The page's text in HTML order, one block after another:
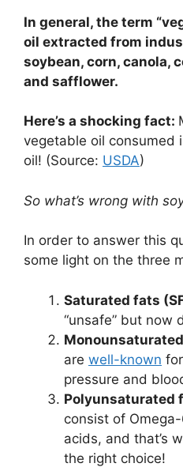
In general, the term
oil extracted from
soybean, corn, canola,
and safflower.
Here’s a shocking fact:
vegetable oil consumed
oil! (Source: USDA)
So what’s wrong with
In order to answer this
some light on the three
Saturated fats
“unsafe” but now
are well-known
pressure and
Polyunsaturated
consist of
acids, and that’s
the right choice!